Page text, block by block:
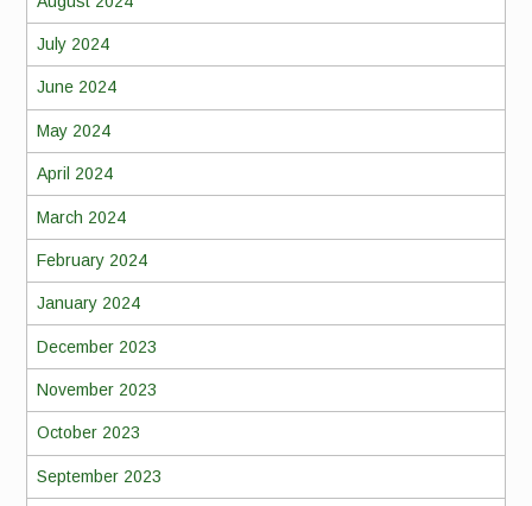
July 2024
June 2024
May 2024
April 2024
March 2024
February 2024
January 2024
December 2023
November 2023
October 2023
September 2023